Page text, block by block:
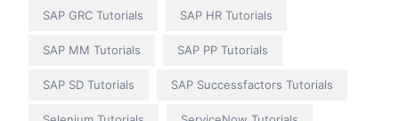
SAP GRC Tutorials SAP HR Tutorials
SAP MM Tutorials SAP PP Tutorials
SAP SD Tutorials SAP Successfactors Tutorials